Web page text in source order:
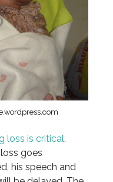
loss is critical.
goes
his speech and